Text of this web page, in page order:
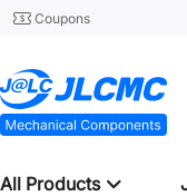
Coupons
All Products